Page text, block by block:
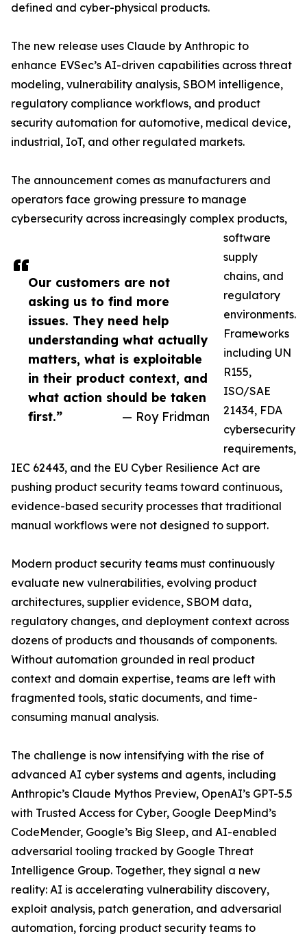
Our customers are not
asking us to find more
issues. They need help
understanding what actually
matters, what is exploitable
in their product context, and
what action should be taken
first.”
— Roy Fridman
defined and cyber-physical products.
The new release uses Claude by Anthropic to
enhance EVSec’s AI-driven capabilities across threat
modeling, vulnerability analysis, SBOM intelligence,
regulatory compliance workflows, and product
security automation for automotive, medical device,
industrial, IoT, and other regulated markets.
The announcement comes as manufacturers and
operators face growing pressure to manage
cybersecurity across increasingly complex products,
software
supply
chains, and
regulatory
environments.
Frameworks
including UN
R155,
ISO/SAE
21434, FDA
cybersecurity
requirements,
IEC 62443, and the EU Cyber Resilience Act are
pushing product security teams toward continuous,
evidence-based security processes that traditional
manual workflows were not designed to support.
Modern product security teams must continuously
evaluate new vulnerabilities, evolving product
architectures, supplier evidence, SBOM data,
regulatory changes, and deployment context across
dozens of products and thousands of components.
Without automation grounded in real product
context and domain expertise, teams are left with
fragmented tools, static documents, and time-
consuming manual analysis.
The challenge is now intensifying with the rise of
advanced AI cyber systems and agents, including
Anthropic’s Claude Mythos Preview, OpenAI’s GPT-5.5
with Trusted Access for Cyber, Google DeepMind’s
CodeMender, Google’s Big Sleep, and AI-enabled
adversarial tooling tracked by Google Threat
Intelligence Group. Together, they signal a new
reality: AI is accelerating vulnerability discovery,
exploit analysis, patch generation, and adversarial
automation, forcing product security teams to